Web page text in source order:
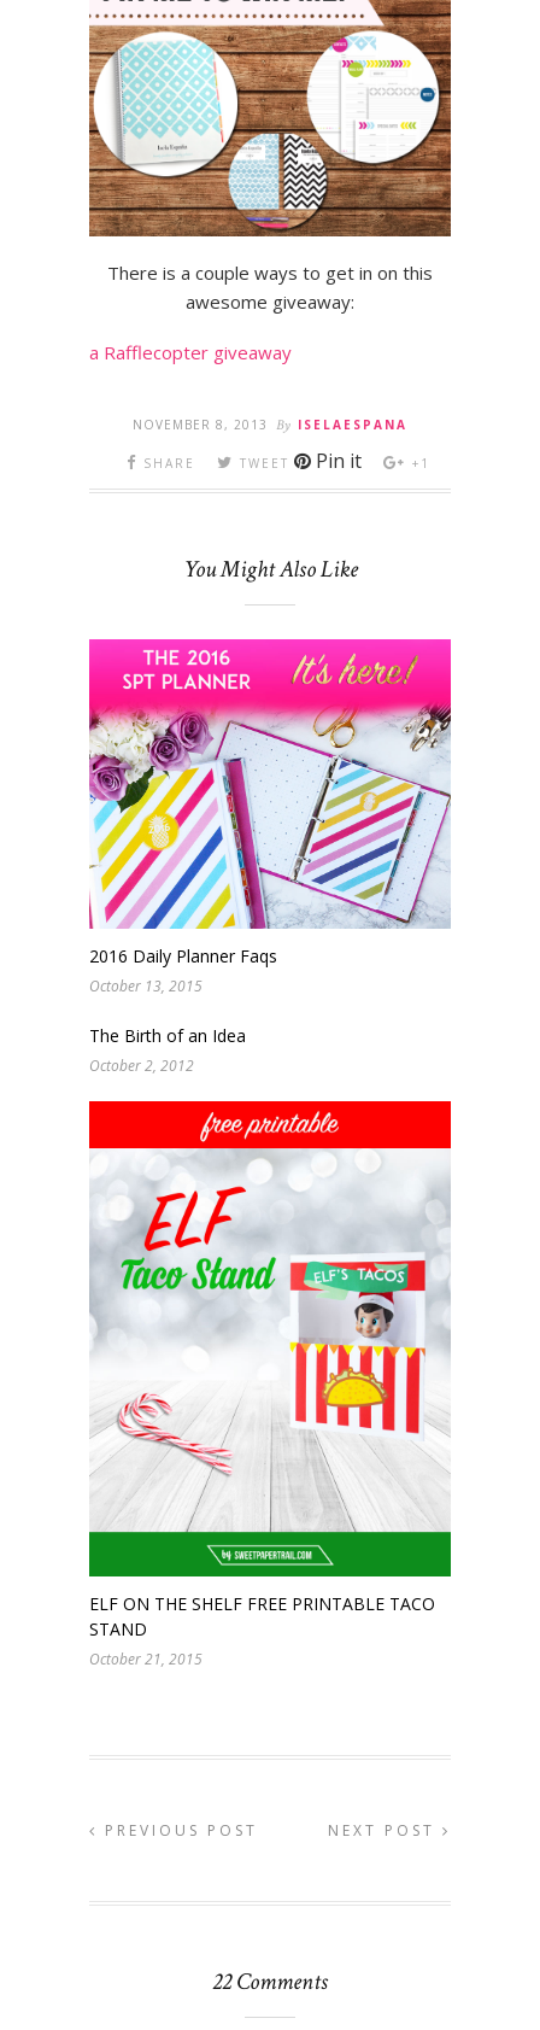
There is a couple ways to get in on this
awesome giveaway:
a Rafflecopter giveaway
NOVEMBER 8, 2013 By ISELAESPANA
SHARE TWEET Pin it +1
You Might Also Like
2016 Daily Planner Faqs
October 13, 2015
The Birth of an Idea
October 2, 2012
ELF ON THE SHELF FREE PRINTABLE TACO
STAND
October 21, 2015
PREVIOUS POST NEXT POST
22 Comments